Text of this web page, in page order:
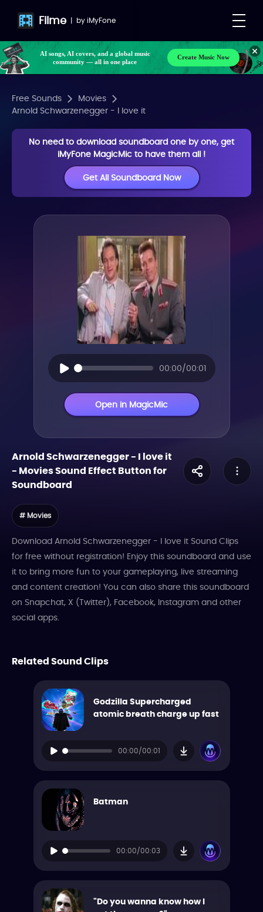
Filme | byiMyFone
AI songs, AI covers, and a global music
community — all in one place
Create Music Now
Free Sounds
Movies
Arnold Schwarzenegger - I love it
No need to download soundboard one by one, get
iMyFone MagicMic to have them all !
Get All Soundboard Now
00:00/00:01
Open in MagicMic
Arnold Schwarzenegger - I love it
- MoviesSound Effect Button for
Soundboard
# Movies
Download Arnold Schwarzenegger - I love it Sound Clips
for free without registration! Enjoy this soundboard and use
it to bring more fun to your gameplaying, live streaming
and content creation! You can also share this soundboard
on Snapchat, X (Twitter), Facebook, Instagram and other
social apps.
Related Sound Clips
Godzilla Supercharged
atomic breath charge up fast
00:00/00:01
Batman
00:00/00:03
"Do you wanna know how I